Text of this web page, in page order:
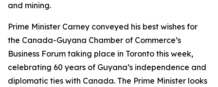
and mining.
Prime Minister Carney conveyed his best wishes for
the Canada-Guyana Chamber of Commerce’s
Business Forum taking place in Toronto this week,
celebrating 60 years of Guyana’s independence and
diplomatic ties with Canada. The Prime Minister looks